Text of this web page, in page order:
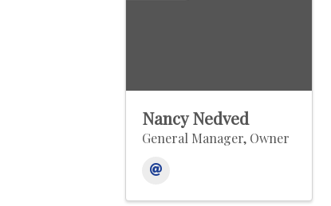
Nancy Nedved
General Manager, Owner